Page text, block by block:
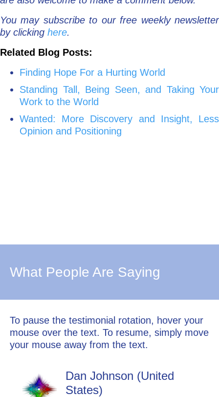
You may subscribe to our free weekly newsletter
by clicking here.
Related Blog Posts:
Finding Hope For a Hurting World
Standing Tall, Being Seen, and Taking Your
Work to the World
Wanted: More Discovery and Insight, Less
Opinion and Positioning
What People Are Saying
To pause the testimonial rotation, hover your
mouse over the text. To resume, simply move
your mouse away from the text.
Dan Johnson (United
States)